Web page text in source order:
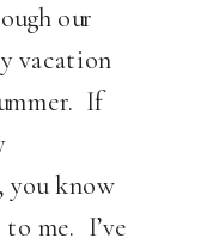
our
vacation
If
you know
me. I’ve